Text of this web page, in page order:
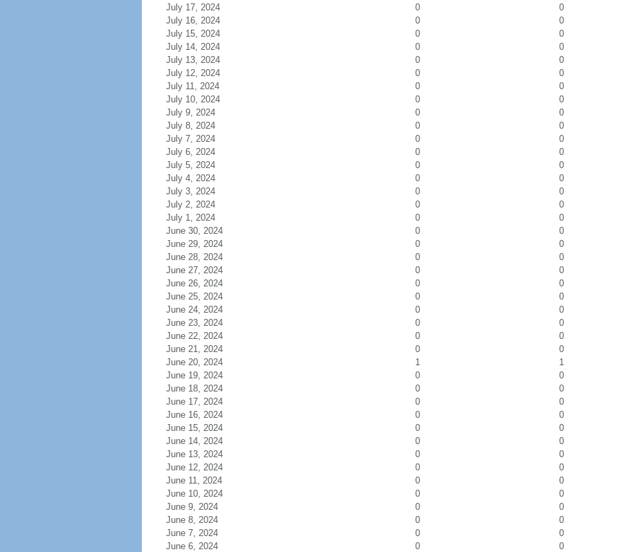
July 17, 2024
0
0
July 16, 2024
0
0
July 15, 2024
0
0
July 14, 2024
0
0
July 13, 2024
0
0
July 12, 2024
0
0
July 11, 2024
0
0
July 10, 2024
0
0
July 9, 2024
0
0
July 8, 2024
0
0
July 7, 2024
0
0
July 6, 2024
0
0
July 5, 2024
0
0
July 4, 2024
0
0
July 3, 2024
0
0
July 2, 2024
0
0
July 1, 2024
0
0
June 30, 2024
0
0
June 29, 2024
0
0
June 28, 2024
0
0
June 27, 2024
0
0
June 26, 2024
0
0
June 25, 2024
0
0
June 24, 2024
0
0
June 23, 2024
0
0
June 22, 2024
0
0
June 21, 2024
0
0
June 20, 2024
1
1
June 19, 2024
0
0
June 18, 2024
0
0
June 17, 2024
0
0
June 16, 2024
0
0
June 15, 2024
0
0
June 14, 2024
0
0
June 13, 2024
0
0
June 12, 2024
0
0
June 11, 2024
0
0
June 10, 2024
0
0
June 9, 2024
0
0
June 8, 2024
0
0
June 7, 2024
0
0
June 6, 2024
0 0